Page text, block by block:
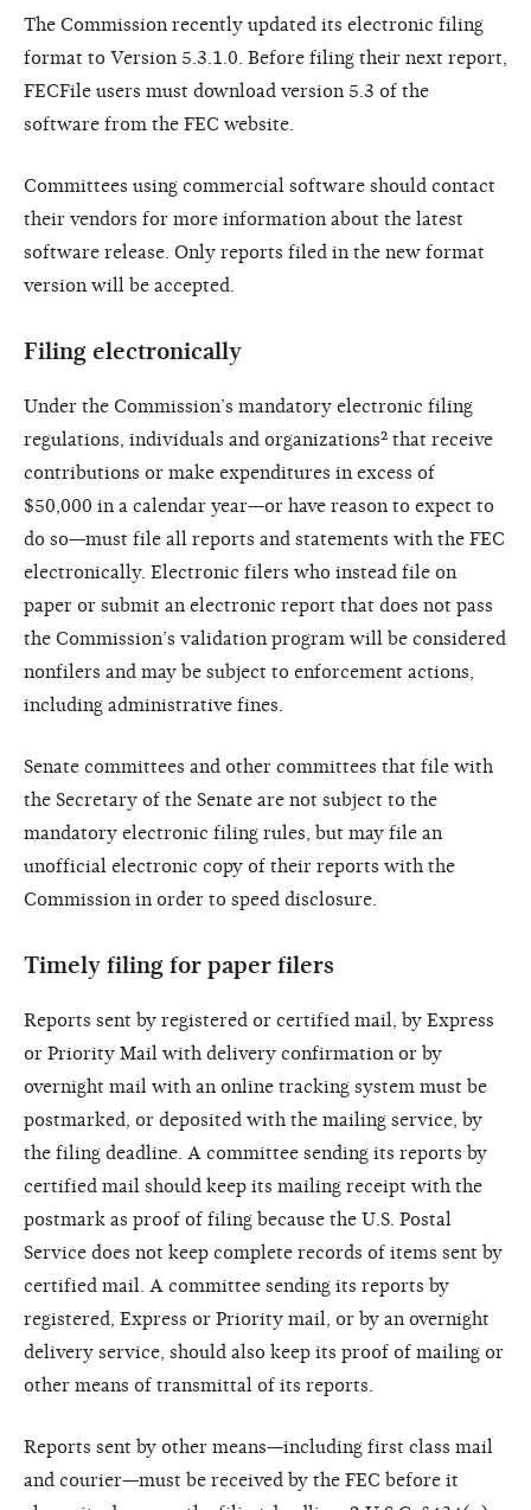
The Commission recently updated its electronic filing
format to Version 5.3.1.0. Before filing their next report,
FECFile users must download version 5.3 of the
software from the FEC website.
Committees using commercial software should contact
their vendors for more information about the latest
software release. Only reports filed in the new format
version will be accepted.
Filing electronically
Under the Commission’s mandatory electronic filing
regulations, individuals and organizations² that receive
contributions or make expenditures in excess of
$50,000 in a calendar year—or have reason to expect to
do so—must file all reports and statements with the FEC
electronically. Electronic filers who instead file on
paper or submit an electronic report that does not pass
the Commission’s validation program will be considered
nonfilers and may be subject to enforcement actions,
including administrative fines.
Senate committees and other committees that file with
the Secretary of the Senate are not subject to the
mandatory electronic filing rules, but may file an
unofficial electronic copy of their reports with the
Commission in order to speed disclosure.
Timely filing for paper filers
Reports sent by registered or certified mail, by Express
or Priority Mail with delivery confirmation or by
overnight mail with an online tracking system must be
postmarked, or deposited with the mailing service, by
the filing deadline. A committee sending its reports by
certified mail should keep its mailing receipt with the
postmark as proof of filing because the U.S. Postal
Service does not keep complete records of items sent by
certified mail. A committee sending its reports by
registered, Express or Priority mail, or by an overnight
delivery service, should also keep its proof of mailing or
other means of transmittal of its reports.
Reports sent by other means—including first class mail
and courier—must be received by the FEC before it